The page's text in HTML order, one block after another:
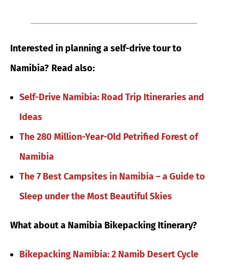
Interested in planning a self-drive tour to
Namibia? Read also:
Self-Drive Namibia: Road Trip Itineraries and
Ideas
The 280 Million-Year-Old Petrified Forest of
Namibia
The 7 Best Campsites in Namibia – a Guide to
Sleep under the Most Beautiful Skies
What about a Namibia Bikepacking Itinerary?
Bikepacking Namibia: 2 Namib Desert Cycle